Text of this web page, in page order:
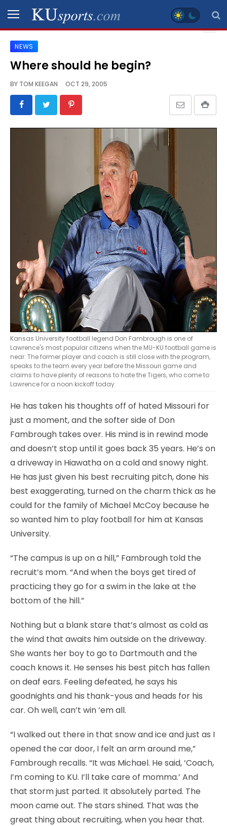
SPORTS
STAFF
BLOGS
CONTACT
NEWS
Where should he begin?
BY TOM KEEGAN OCT 29, 2005
Kansas University football legend Don Fambrough is one of
Lawrence's most popular citizens when the MU-KU football game is
near. The former player and coach is still close with the program,
speaks to the team every year before the Missouri game and
claims to have plenty of reasons to hate the Tigers, who come to
Lawrence for a noon kickoff today.
He has taken his thoughts off of hated Missouri for
just a moment, and the softer side of Don
Fambrough takes over. His mind is in rewind mode
and doesn’t stop until it goes back 35 years. He’s on
a driveway in Hiawatha on a cold and snowy night.
He has just given his best recruiting pitch, done his
best exaggerating, turned on the charm thick as he
could for the family of Michael McCoy because he
so wanted him to play football for him at Kansas
University.
“The campus is up on a hill,” Fambrough told the
recruit’s mom. “And when the boys get tired of
practicing they go for a swim in the lake at the
bottom of the hill.”
Nothing but a blank stare that’s almost as cold as
the wind that awaits him outside on the driveway.
She wants her boy to go to Dartmouth and the
coach knows it. He senses his best pitch has fallen
on deaf ears. Feeling defeated, he says his
goodnights and his thank-yous and heads for his
car. Oh well, can’t win ’em all.
“I walked out there in that snow and ice and just as I
opened the car door, I felt an arm around me,”
Fambrough recalls. “It was Michael. He said, ‘Coach,
I’m coming to KU. I’ll take care of momma.’ And
that storm just parted. It absolutely parted. The
moon came out. The stars shined. That was the
great thing about recruiting, when you hear that.